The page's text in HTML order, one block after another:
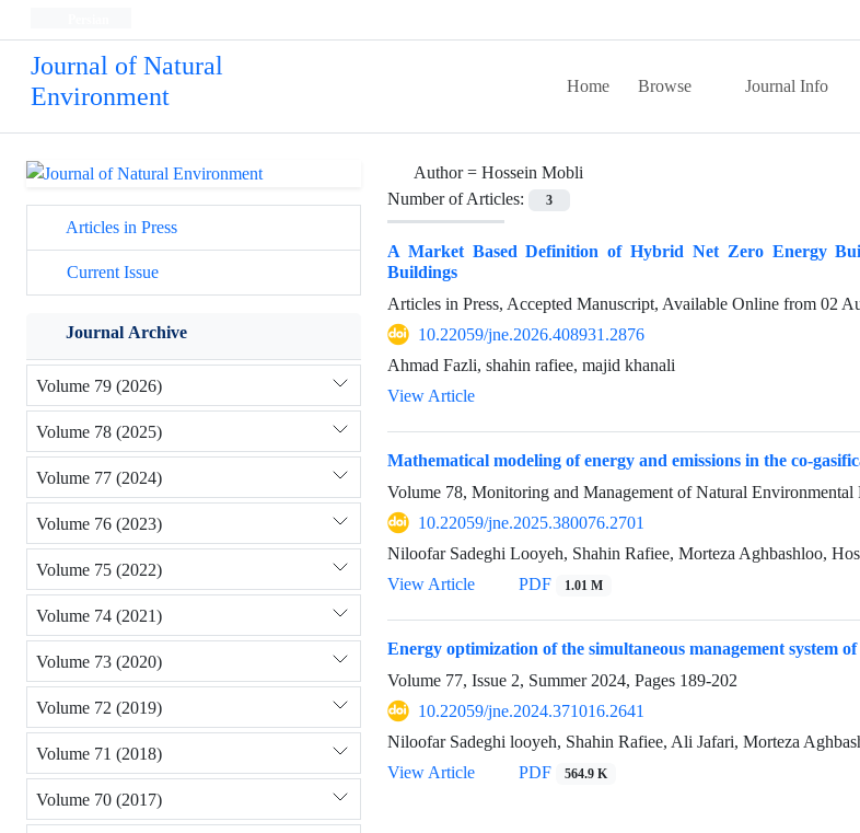
Journal of Natural
Environment
Home Browse Journal Info
Author = Hossein Mobli
Number of Articles:
3
A Market Based Definition of Hybrid Net Zero Energy
Buildings
Articles in Press, Accepted Manuscript, Available Online from 02
10.22059/jne.2026.408931.2876
Ahmad Fazli, shahin rafiee, majid khanali
View Article
Mathematical modeling of energy and emissions in the co-
Volume 78, Monitoring and Management of Natural Environmental
10.22059/jne.2025.380076.2701
Niloofar Sadeghi Looyeh, Shahin Rafiee, Morteza Aghbashloo,
View Article
PDF 1.01 M
Energy optimization of the simultaneous management system
Volume 77, Issue 2, Summer 2024, Pages 189-202
10.22059/jne.2024.371016.2641
Niloofar Sadeghi looyeh, Shahin Rafiee, Ali Jafari, Morteza
View Article
PDF 564.9 K
Articles in Press
Current Issue
Journal Archive
Volume 79 (2026)
Volume 78 (2025)
Volume 77 (2024)
Volume 76 (2023)
Volume 75 (2022)
Volume 74 (2021)
Volume 73 (2020)
Volume 72 (2019)
Volume 71 (2018)
Volume 70 (2017)